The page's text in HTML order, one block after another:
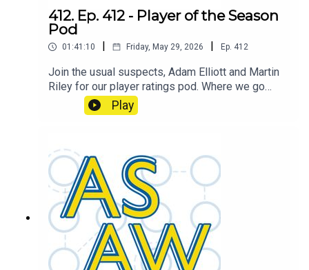
412. Ep. 412 - Player of the Season
Pod
01:41:10 Friday, May 29, 2026 Ep. 412
Join the usual suspects, Adam Elliott and Martin
Riley for our player ratings pod. Where we go
through the whole squad and each podder will
give their own rating out of 10. Which we'll then
the final game of the season and how the league
has shaped up. This pod welcomes back an old
host. But which one? Tune in to find out!
Play